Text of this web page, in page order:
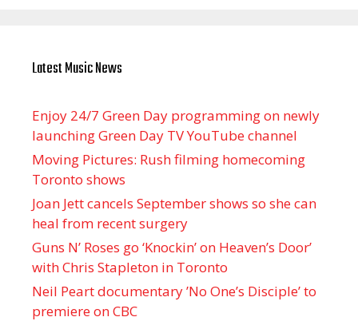
Latest Music News
Enjoy 24/7 Green Day programming on newly
launching Green Day TV YouTube channel
Moving Pictures : Rush filming homecoming
Toronto shows
Joan Jett cancels September shows so she can
heal from recent surgery
Guns N’ Roses go ‘Knockin’ on Heaven’s Door’
with Chris Stapleton in Toronto
Neil Peart documentary ’No One’s Disciple ’ to
premiere on CBC